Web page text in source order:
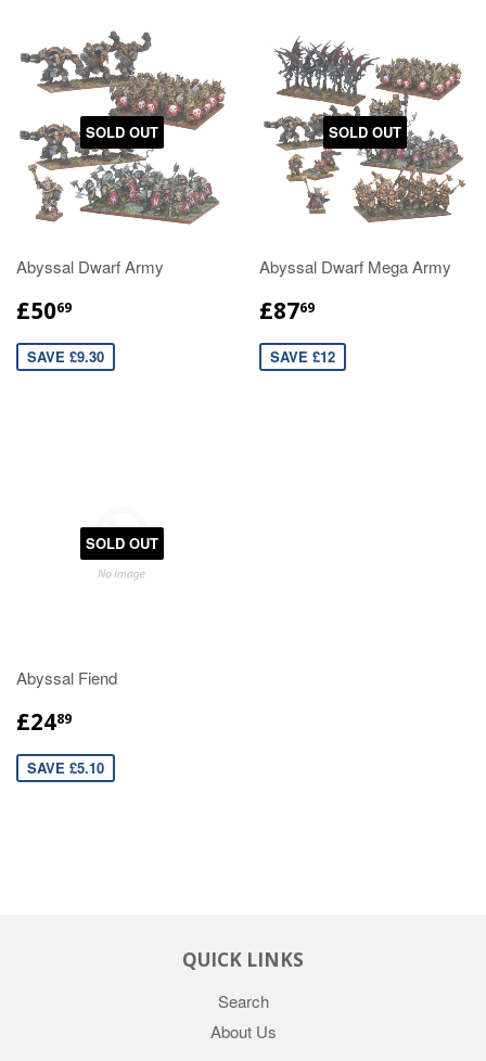
SOLD OUT
Abyssal Dwarf Army
£5069
SAVE £9.30
SOLD OUT
Abyssal Dwarf Mega Army
£8769
SAVE £12
SOLD OUT
Abyssal Fiend
£2489
SAVE £5.10
QUICK LINKS
Search
About Us